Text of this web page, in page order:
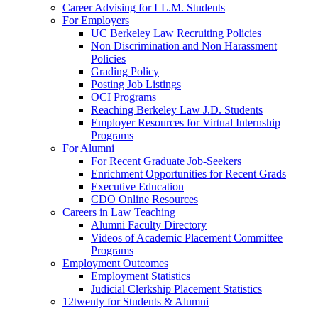
Career Advising for LL.M. Students
For Employers
UC Berkeley Law Recruiting Policies
Non Discrimination and Non Harassment
Policies
Grading Policy
Posting Job Listings
OCI Programs
Reaching Berkeley Law J.D. Students
Employer Resources for Virtual Internship
Programs
For Alumni
For Recent Graduate Job-Seekers
Enrichment Opportunities for Recent Grads
Executive Education
CDO Online Resources
Careers in Law Teaching
Alumni Faculty Directory
Videos of Academic Placement Committee
Programs
Employment Outcomes
Employment Statistics
Judicial Clerkship Placement Statistics
12twenty for Students & Alumni